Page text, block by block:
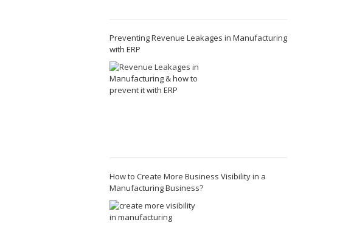
Preventing Revenue Leakages in Manufacturing
with ERP
How to Create More Business Visibility in a
Manufacturing Business?